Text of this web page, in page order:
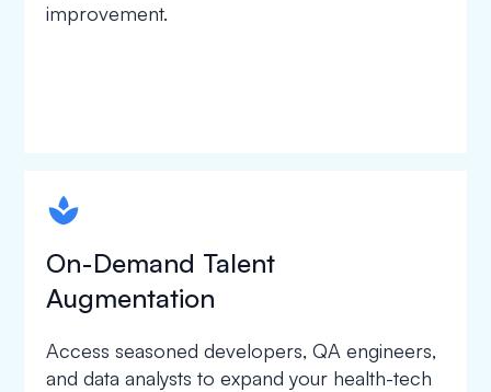
improvement.
spapa1
On-Demand Talent
Augmentation
Access seasoned developers, QA engineers,
and data analysts to expand your health-tech